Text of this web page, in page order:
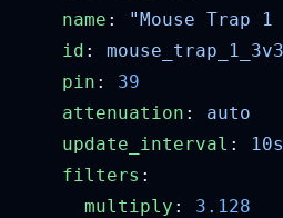
    name
:
    id
:
    pin
:
    attenuation
:
    update_interval
:
    filters
      multiply
: 3.128